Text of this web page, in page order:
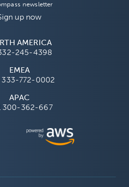
newsletter
up now
AMERICA
245-4398
EMEA
772-0002
APAC
300-362-667